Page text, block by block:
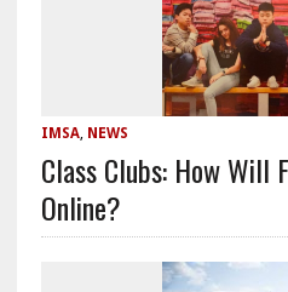
IMSA, NEWS
Class Clubs: How Will
Online?